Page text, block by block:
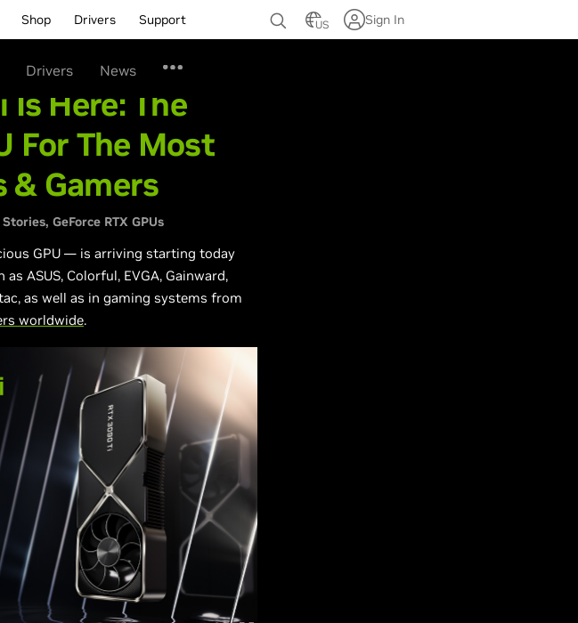
Shop Drivers Support US Sign In
Drivers News
Is Here: The
For The Most
& Gamers
Stories GeForce RTX GPUs
GPU — is arriving starting today
ASUS, Colorful, EVGA, Gainward,
as well as in gaming systems from
worldwide.